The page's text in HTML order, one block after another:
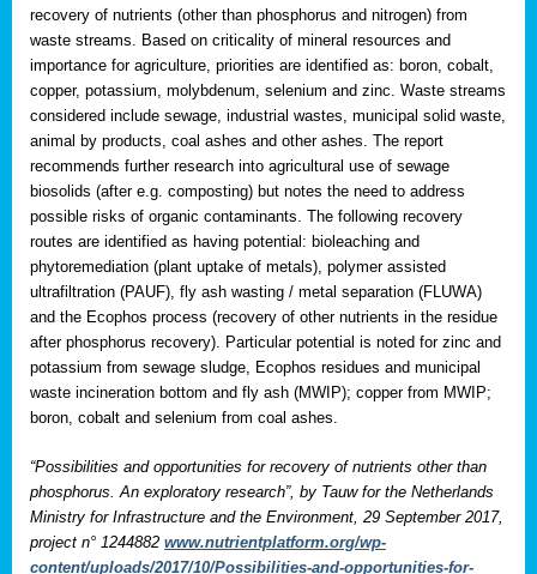
recovery of nutrients (other than phosphorus and nitrogen) from
waste streams. Based on criticality of mineral resources and
importance for agriculture, priorities are identified as: boron, cobalt,
copper, potassium, molybdenum, selenium and zinc. Waste streams
considered include sewage, industrial wastes, municipal solid waste,
animal by products, coal ashes and other ashes. The report
recommends further research into agricultural use of sewage
biosolids (after e.g. composting) but notes the need to address
possible risks of organic contaminants. The following recovery
routes are identified as having potential: bioleaching and
phytoremediation (plant uptake of metals), polymer assisted
ultrafiltration (PAUF), fly ash wasting / metal separation (FLUWA)
and the Ecophos process (recovery of other nutrients in the residue
after phosphorus recovery). Particular potential is noted for zinc and
potassium from sewage sludge, Ecophos residues and municipal
waste incineration bottom and fly ash (MWIP); copper from MWIP;
boron, cobalt and selenium from coal ashes.
“Possibilities and opportunities for recovery of nutrients other than
phosphorus. An exploratory research”, by Tauw for the Netherlands
Ministry for Infrastructure and the Environment, 29 September 2017,
project n° 1244882 www.nutrientplatform.org/wp-
content/uploads/2017/10/Possibilities-and-opportunities-for-